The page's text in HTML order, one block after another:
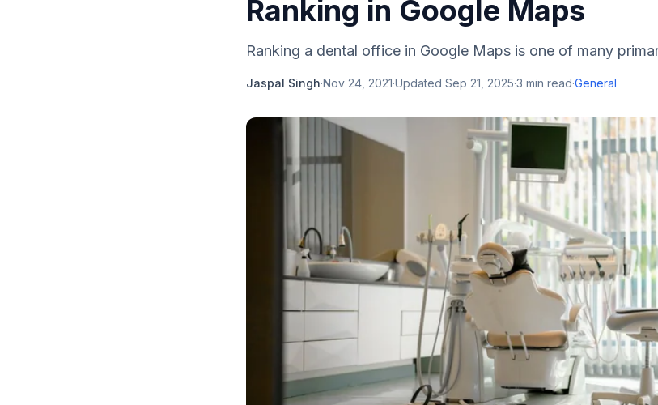
Ranking in Google Maps
Ranking a dental office in Google Maps is one of many
Jaspal Singh·Nov 24, 2021·Updated Sep 21, 2025·3 min read·General